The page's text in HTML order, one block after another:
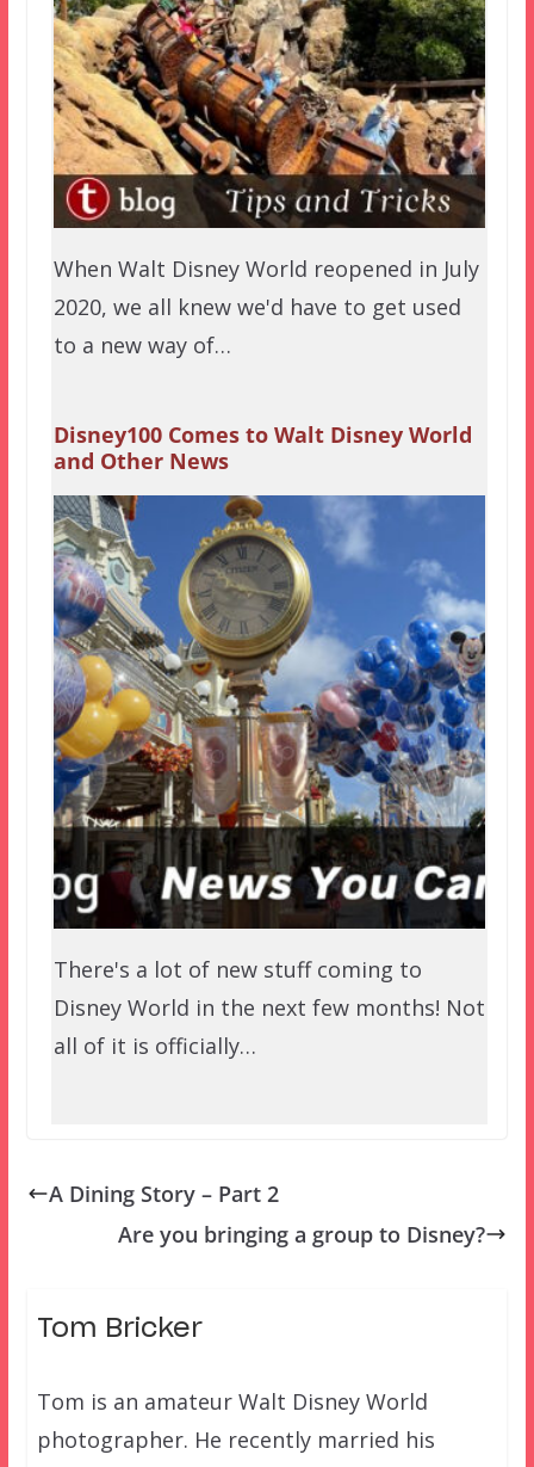
When Walt Disney World reopened in July
2020, we all knew we'd have to get used
to a new way of…
Disney100 Comes to Walt Disney World
and Other News
There's a lot of new stuff coming to
Disney World in the next few months! Not
all of it is officially…
A Dining Story – Part 2
Are you bringing a group to Disney?
Tom Bricker
Tom is an amateur Walt Disney World
photographer. He recently married his